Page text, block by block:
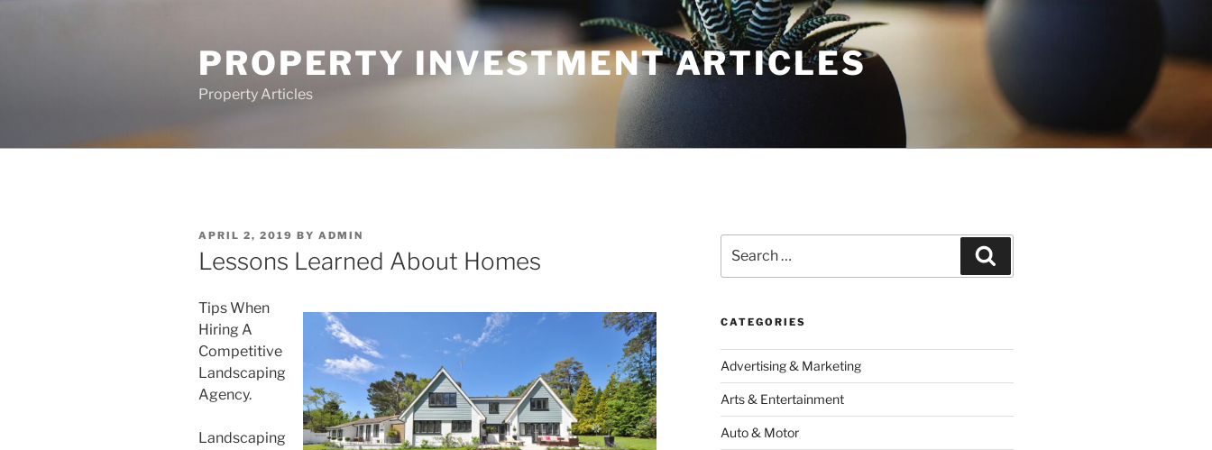
PROPERTY INVESTMENT ARTICLES
Property Articles
POSTED
ON
APRIL 2, 2019 BY ADMIN
Lessons Learned About Homes
Tips When
Hiring A
Competitive
Landscaping
Agency.
Landscaping
for:
CATEGORIES
Advertising & Marketing
Arts & Entertainment
Auto & Motor